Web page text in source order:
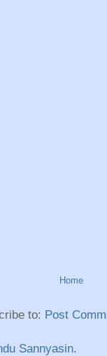
Home
to: Post
Sannyasin.